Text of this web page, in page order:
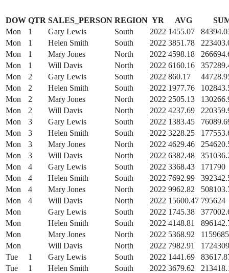
DOW QTR SALES_PERSON REGION YR AVG
Mon
1 Gary Lewis South 2022 1455.07
Mon
1 Helen Smith South 2022 3851.78
Mon
1 Mary Jones North 2022 4598.18
Mon
1 Will Davis North 2022 6160.16
Mon
2 Gary Lewis South 2022 860.17
Mon
2 Helen Smith South 2022 1977.76
Mon
2 Mary Jones North 2022 2505.13
Mon
2 Will Davis North 2022 4237.69
Mon
3 Gary Lewis South 2022 1383.45
Mon
3 Helen Smith South 2022 3228.25
Mon
3 Mary Jones North 2022 4629.46
Mon
3 Will Davis North 2022 6382.48
Mon
4 Gary Lewis South 2022 3368.43
171790
Mon
4 Helen Smith South 2022 7692.99
Mon
4 Mary Jones North 2022 9962.82
Mon
4 Will Davis North 2022 15600.47 795624
Mon
Gary Lewis South 2022 1745.38
Mon
Helen Smith South 2022 4148.81
Mon
Mary Jones North 2022 5368.92
Mon
Will Davis North 2022 7982.91
Tue
1 Gary Lewis South 2022 1441.69
Tue
1 Helen Smith South 2022 3679.62